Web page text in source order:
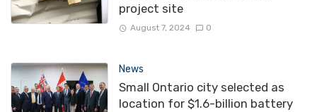
project site
August 7, 2024 0
News
Small Ontario city selected as
location for $1.6-billion battery